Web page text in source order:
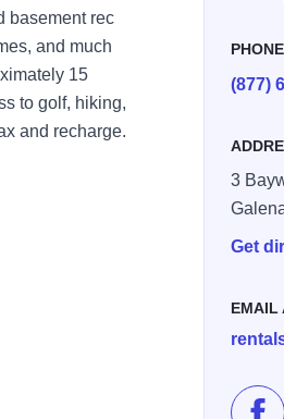
basement rec
and much
15
to golf, hiking,
and recharge.
PHONE
(877)
3
Get
EMAIL